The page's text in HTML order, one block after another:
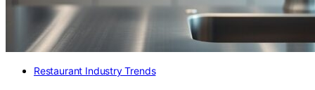
Restaurant Industry Trends